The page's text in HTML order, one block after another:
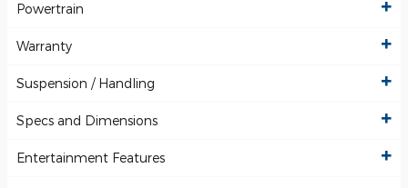
Powertrain
Warranty
Suspension / Handling
Specs and Dimensions
Entertainment Features